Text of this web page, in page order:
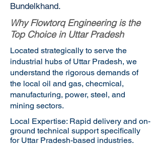
Bundelkhand.
Why Flowtorq Engineering is the
Top Choice in Uttar Pradesh
Located strategically to serve the
industrial hubs of Uttar Pradesh, we
understand the rigorous demands of
the local oil and gas, checmical,
manufacturing, power, steel, and
mining sectors.
Local Expertise: Rapid delivery and on-
ground technical support specifically
for Uttar Pradesh-based industries.